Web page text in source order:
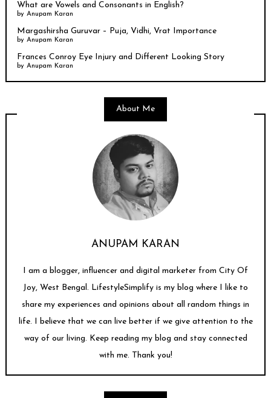
What are Vowels and Consonants in English?
byAnupam Karan
Margashirsha Guruvar – Puja, Vidhi, Vrat Importance
byAnupam Karan
Frances Conroy Eye Injury and Different Looking Story
byAnupam Karan
About Me
ANUPAM KARAN
I am a blogger, influencer and digital marketer from City Of
Joy, West Bengal. LifestyleSimplify is my blog where I like to
share my experiences and opinions about all random things in
life. I believe that we can live better if we give attention to the
way of our living. Keep reading my blog and stay connected
with me. Thank you!